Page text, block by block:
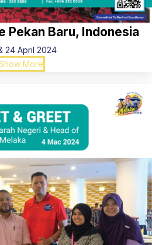
Pekan Baru, Indonesia
24 April 2024
More